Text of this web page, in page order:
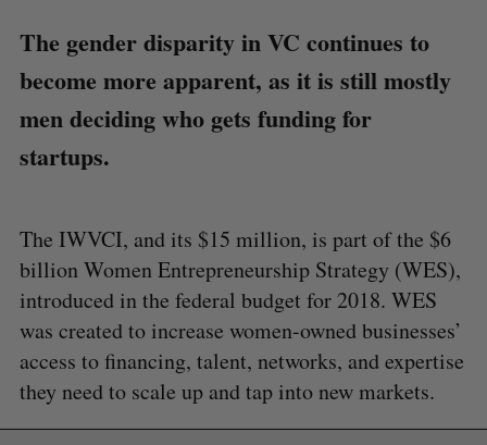
​​The gender disparity in VC continues to
become more apparent, as it is still mostly
men deciding who gets funding for
startups.
The IWVCI, and its $15 million, is part of the $6
billion Women Entrepreneurship Strategy (WES),
introduced in the federal budget for 2018. WES
was created to increase women-owned businesses’
access to financing, talent, networks, and expertise
they need to scale up and tap into new markets.